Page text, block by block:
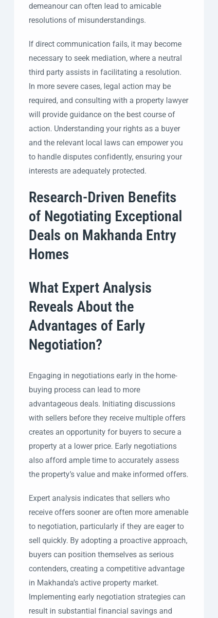
demeanour can often lead to amicable
resolutions of misunderstandings.
If direct communication fails, it may become
necessary to seek mediation, where a neutral
third party assists in facilitating a resolution.
In more severe cases, legal action may be
required, and consulting with a property lawyer
will provide guidance on the best course of
action. Understanding your rights as a buyer
and the relevant local laws can empower you
to handle disputes confidently, ensuring your
interests are adequately protected.
Research-Driven Benefits
of Negotiating Exceptional
Deals on Makhanda Entry
Homes
What Expert Analysis
Reveals About the
Advantages of Early
Negotiation?
Engaging in negotiations early in the home-
buying process can lead to more
advantageous deals. Initiating discussions
with sellers before they receive multiple offers
creates an opportunity for buyers to secure a
property at a lower price. Early negotiations
also afford ample time to accurately assess
the property’s value and make informed offers.
Expert analysis indicates that sellers who
receive offers sooner are often more amenable
to negotiation, particularly if they are eager to
sell quickly. By adopting a proactive approach,
buyers can position themselves as serious
contenders, creating a competitive advantage
in Makhanda’s active property market.
Implementing early negotiation strategies can
result in substantial financial savings and